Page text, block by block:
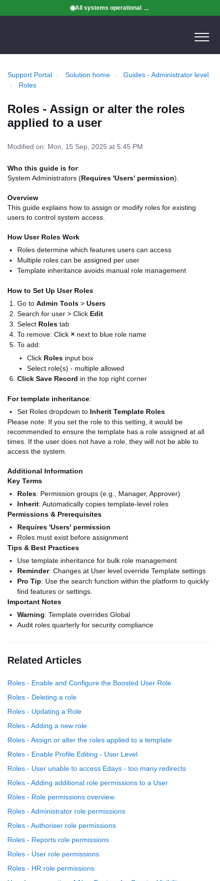
All systems operational
Support Portal Solution home
Guides - Administrator level
Roles
Roles - Assign or alter the roles
applied to a user
Modified on: Mon, 15 Sep, 2025 at 5:45 PM
Who this guide is for:
System Administrators (Requires 'Users' permission).
Overview
This guide explains how to assign or modify roles for existing
users to control system access.
How User Roles Work
Roles determine which features users can access
Multiple roles can be assigned per user
Template inheritance avoids manual role management
How to Set Up User Roles
Go to Admin Tools > Users
Search for user > Click Edit
Select Roles tab
To remove: Click × next to blue role name
To add:
Click Roles input box
Select role(s) - multiple allowed
Click Save Record in the top right corner
For template inheritance:
Set Roles dropdown to Inherit Template Roles
Please note: If you set the role to this setting, it would be
recommended to ensure the template has a role assigned at all
times. If the user does not have a role, they will not be able to
access the system.
Additional Information
Key Terms
Roles: Permission groups (e.g., Manager, Approver)
Inherit: Automatically copies template-level roles
Permissions & Prerequisites
Requires 'Users' permission
Roles must exist before assignment
Tips & Best Practices
Use template inheritance for bulk role management
Reminder: Changes at User level override Template settings
Pro Tip: Use the search function within the platform to quickly
find features or settings.
Important Notes
Warning: Template overrides Global
Audit roles quarterly for security compliance
Related Articles
Roles - Enable and Configure the Boosted User Role
Roles - Deleting a role
Roles - Updating a Role
Roles - Adding a new role
Roles - Assign or alter the roles applied to a template
Roles - Enable Profile Editing - User Level
Roles - User unable to access Edays - too many redirects
Roles - Adding additional role permissions to a User
Roles - Role permissions overview
Roles - Administrator role permissions
Roles - Authoriser role permissions
Roles - Reports role permissions
Roles - User role permissions
Roles - HR role permissions